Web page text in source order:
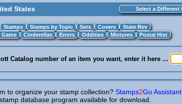
States
Catalog number of an item you want, enter it here ...
to organize your stamp collection? Stamps2Go Assistant
stamp database program available for download.